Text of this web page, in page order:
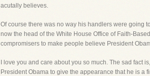
acutally believes.
Of course there was no way his handlers were going
now the head of the White House Office of Faith-
compromisers to make people believe President
I love you and care about you so much. The sad
President Obama to give the appearance that he is